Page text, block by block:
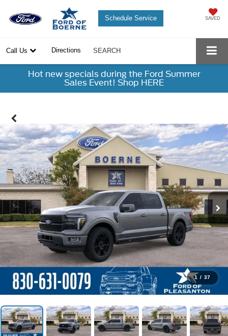
SAVED
Schedule Service
Call Us Directions SEARCH
Hot new specials during the Ford Summer
Sales Event! Shop HERE
1 / 37